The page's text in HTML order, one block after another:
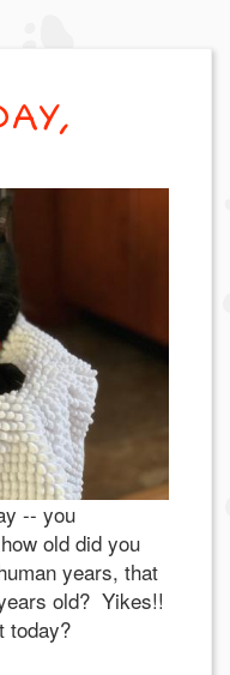
-- you
old did you
years, that
old? Yikes!!
today?